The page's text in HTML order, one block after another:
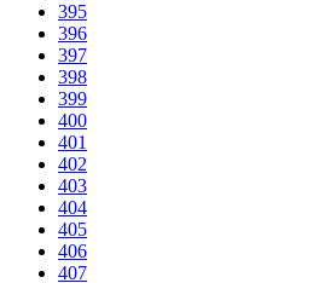
395
396
397
398
399
400
401
402
403
404
405
406
407